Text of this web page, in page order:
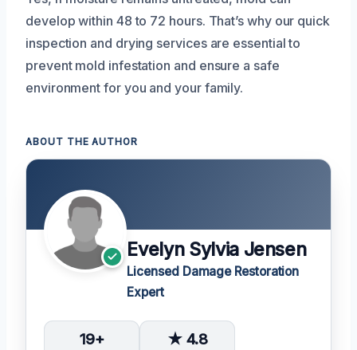
develop within 48 to 72 hours. That’s why our quick
inspection and drying services are essential to
prevent mold infestation and ensure a safe
environment for you and your family.
ABOUT THE AUTHOR
Evelyn Sylvia Jensen
Licensed Damage Restoration
Expert
19+ ★ 4.8